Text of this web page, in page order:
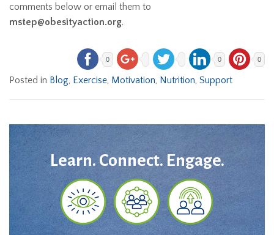
comments below or email them to
mstep@obesityaction.org.
0 0 0
Posted in Blog, Exercise, Motivation, Nutrition, Support
Learn. Connect. Engage.